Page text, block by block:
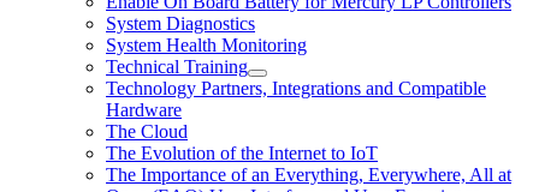
System Diagnostics
System Health Monitoring
Technical Training
Technology Partners, Integrations and Compatible
Hardware
The Cloud
The Evolution of the Internet to IoT
The Importance of an Everything, Everywhere, All at